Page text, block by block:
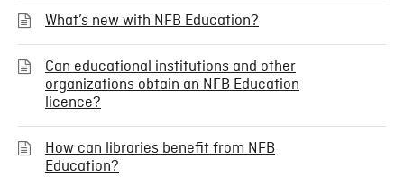
What’s new with NFB Education?
Can educational institutions and other
organizations obtain an NFB Education
licence?
How can libraries benefit from NFB
Education?